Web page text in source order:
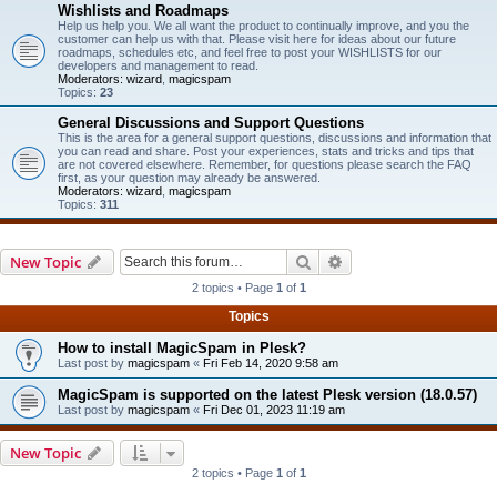
Wishlists and Roadmaps
Help us help you. We all want the product to continually improve, and you the
customer can help us with that. Please visit here for ideas about our future
roadmaps, schedules etc, and feel free to post your WISHLISTS for our
developers and management to read.
Moderators: wizard magicspam
Topics: 23
General Discussions and Support Questions
This is the area for a general support questions, discussions and information that
you can read and share. Post your experiences, stats and tricks and tips that
are not covered elsewhere. Remember, for questions please search the FAQ
first, as your question may already be answered.
Moderators: wizard magicspam
Topics: 311
New Topic Search
2 topics • Page 1 of 1
Topics
How to install MagicSpam in Plesk?
Last post by magicspam « Fri Feb 14, 2020 9:58 am
MagicSpam is supported on the latest Plesk version (18.0.57)
Last post by magicspam « Fri Dec 01, 2023 11:19 am
New Topic
2 topics • Page 1 of 1